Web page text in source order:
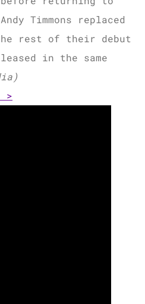
Timmons replaced
rest of their debut
in the same
>